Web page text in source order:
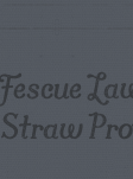
Fescue
Straw